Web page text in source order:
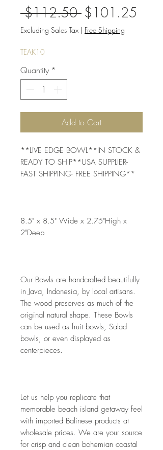
$112.50 Regular
Price
$101.25
Excluding Sales Tax | Free Shipping
TEAK10
Quantity *
Add to Cart
**LIVE EDGE BOWL**IN STOCK &
READY TO SHIP**USA SUPPLIER-
FAST SHIPPING- FREE SHIPPING**
8.5" x 8.5" Wide x 2.75"High x
2"Deep
Our Bowls are handcrafted beautifully
in Java, Indonesia, by local artisans.
The wood preserves as much of the
original natural shape. These Bowls
can be used as fruit bowls, Salad
bowls, or even displayed as
centerpieces.
Let us help you replicate that
memorable beach island getaway feel
with imported Balinese products at
wholesale prices. We are your source
for crisp and clean bohemian coastal